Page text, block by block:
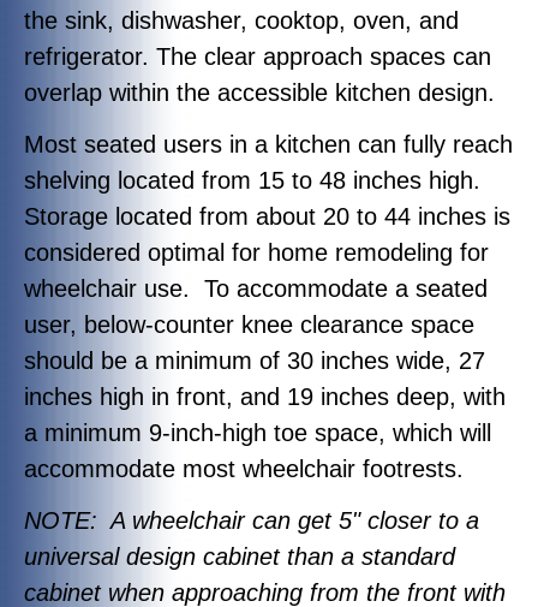
the sink, dishwasher, cooktop, oven, and
refrigerator. The clear approach spaces can
overlap within the accessible kitchen design.
Most seated users in a kitchen can fully reach
shelving located from 15 to 48 inches high.
Storage located from about 20 to 44 inches is
considered optimal for home remodeling for
wheelchair use. To accommodate a seated
user, below-counter knee clearance space
should be a minimum of 30 inches wide, 27
inches high in front, and 19 inches deep, with
a minimum 9-inch-high toe space, which will
accommodate most wheelchair footrests.
NOTE: A wheelchair can get 5" closer to a
universal design cabinet than a standard
cabinet when approaching from the front with